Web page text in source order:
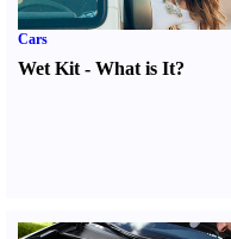
Cars
Wet Kit - What is It?